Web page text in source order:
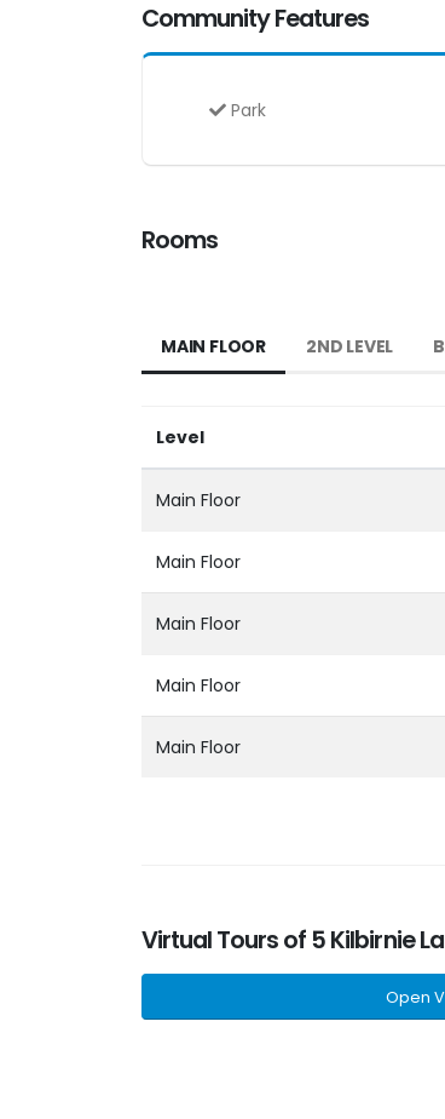
Community Features
Park
Rooms
MAIN FLOOR 2ND LEVEL
Level
Main Floor
Main Floor
Main Floor
Main Floor
Main Floor
Virtual Tours of 5 Kilbirnie
Open